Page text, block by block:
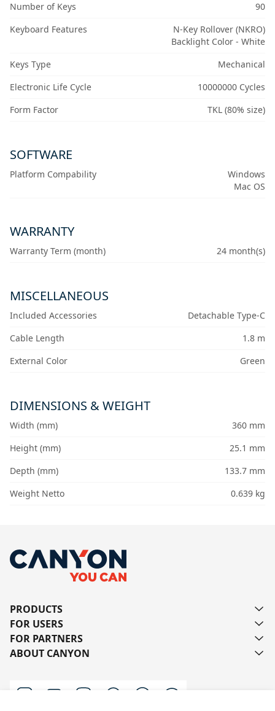
Number of Keys
90
Keyboard Features
N-Key Rollover (NKRO)
Backlight Color - White
Keys Type
Mechanical
Electronic Life Cycle
10000000 Cycles
Form Factor
TKL (80% size)
SOFTWARE
Platform Compability
Windows
Mac OS
WARRANTY
Warranty Term (month) 24 month(s)
MISCELLANEOUS
Included Accessories
Detachable Type-C
Cable Length
1.8 m
External Color
Green
DIMENSIONS & WEIGHT
Width (mm)
360 mm
Height (mm)
25.1 mm
Depth (mm)
133.7 mm
Weight Netto
0.639 kg
PRODUCTS
FOR USERS
FOR PARTNERS
ABOUT CANYON